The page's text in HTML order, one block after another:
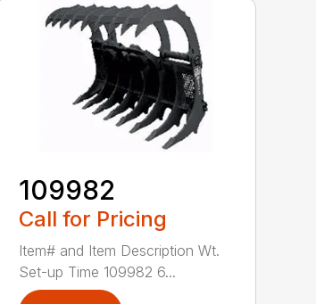
109982
Call for Pricing
Item# and Item Description Wt.
Set-up Time 109982 6...